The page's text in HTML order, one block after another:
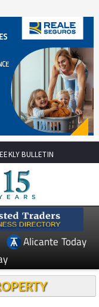
BULLETIN
Alicante Today